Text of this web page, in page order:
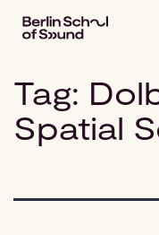
Skip
Berlin
of
Sound
Tag:
Spatial